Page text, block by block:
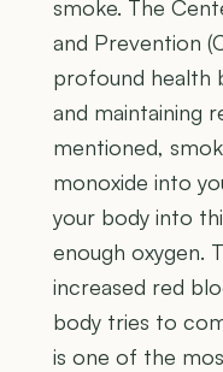
smoke. The
and Prevention
profound health
and maintaining
mentioned,
monoxide into
your body into
enough oxygen.
increased red
body tries to
is one of the